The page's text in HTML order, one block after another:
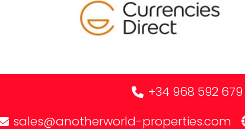
+34 968 592 679
sales@anotherworld-properties.com